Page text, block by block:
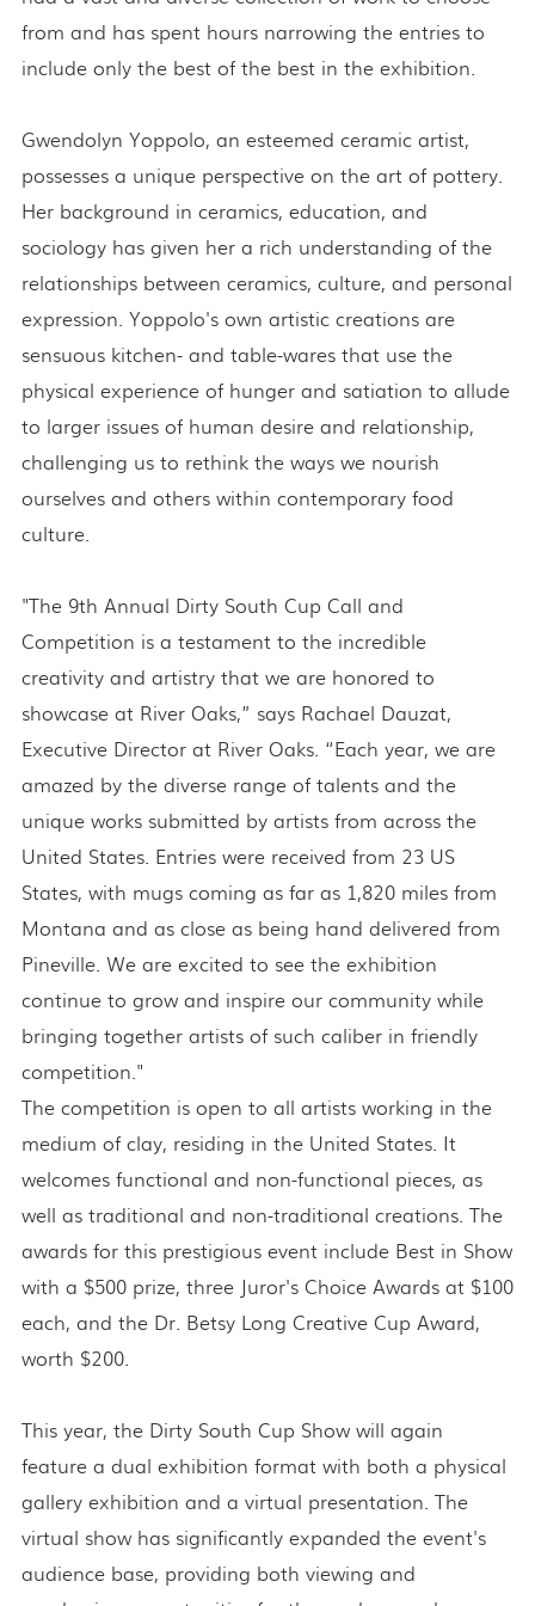
from and has spent hours narrowing the entries to
include only the best of the best in the exhibition.
Gwendolyn Yoppolo, an esteemed ceramic artist,
possesses a unique perspective on the art of pottery.
Her background in ceramics, education, and
sociology has given her a rich understanding of the
relationships between ceramics, culture, and personal
expression. Yoppolo's own artistic creations are
sensuous kitchen- and table-wares that use the
physical experience of hunger and satiation to allude
to larger issues of human desire and relationship,
challenging us to rethink the ways we nourish
ourselves and others within contemporary food
culture.
"The 9th Annual Dirty South Cup Call and
Competition is a testament to the incredible
creativity and artistry that we are honored to
showcase at River Oaks,” says Rachael Dauzat,
Executive Director at River Oaks. “Each year, we are
amazed by the diverse range of talents and the
unique works submitted by artists from across the
United States. Entries were received from 23 US
States, with mugs coming as far as 1,820 miles from
Montana and as close as being hand delivered from
Pineville. We are excited to see the exhibition
continue to grow and inspire our community while
bringing together artists of such caliber in friendly
competition."
The competition is open to all artists working in the
medium of clay, residing in the United States. It
welcomes functional and non-functional pieces, as
well as traditional and non-traditional creations. The
awards for this prestigious event include Best in Show
with a $500 prize, three Juror's Choice Awards at $100
each, and the Dr. Betsy Long Creative Cup Award,
worth $200.
This year, the Dirty South Cup Show will again
feature a dual exhibition format with both a physical
gallery exhibition and a virtual presentation. The
virtual show has significantly expanded the event's
audience base, providing both viewing and